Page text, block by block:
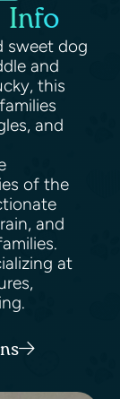
Info
sweet dog
and
this
and
of the
and
at